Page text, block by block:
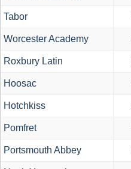
Tabor
Worcester Academy
Roxbury Latin
Hoosac
Hotchkiss
Pomfret
Portsmouth Abbey